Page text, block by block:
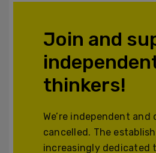
Join and
thinkers!
We’re independent and
cancelled. The
increasingly dedicated